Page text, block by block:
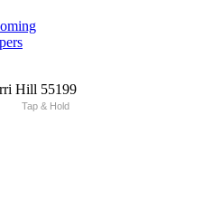
Tap & Hold